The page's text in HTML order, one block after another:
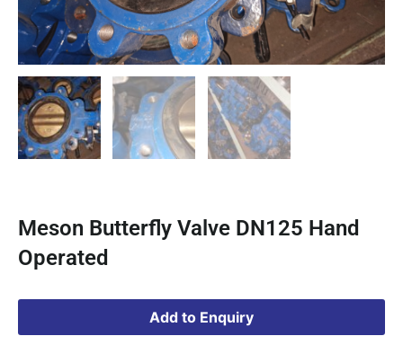
Meson Butterfly Valve DN125 Hand
Operated
Add to Enquiry